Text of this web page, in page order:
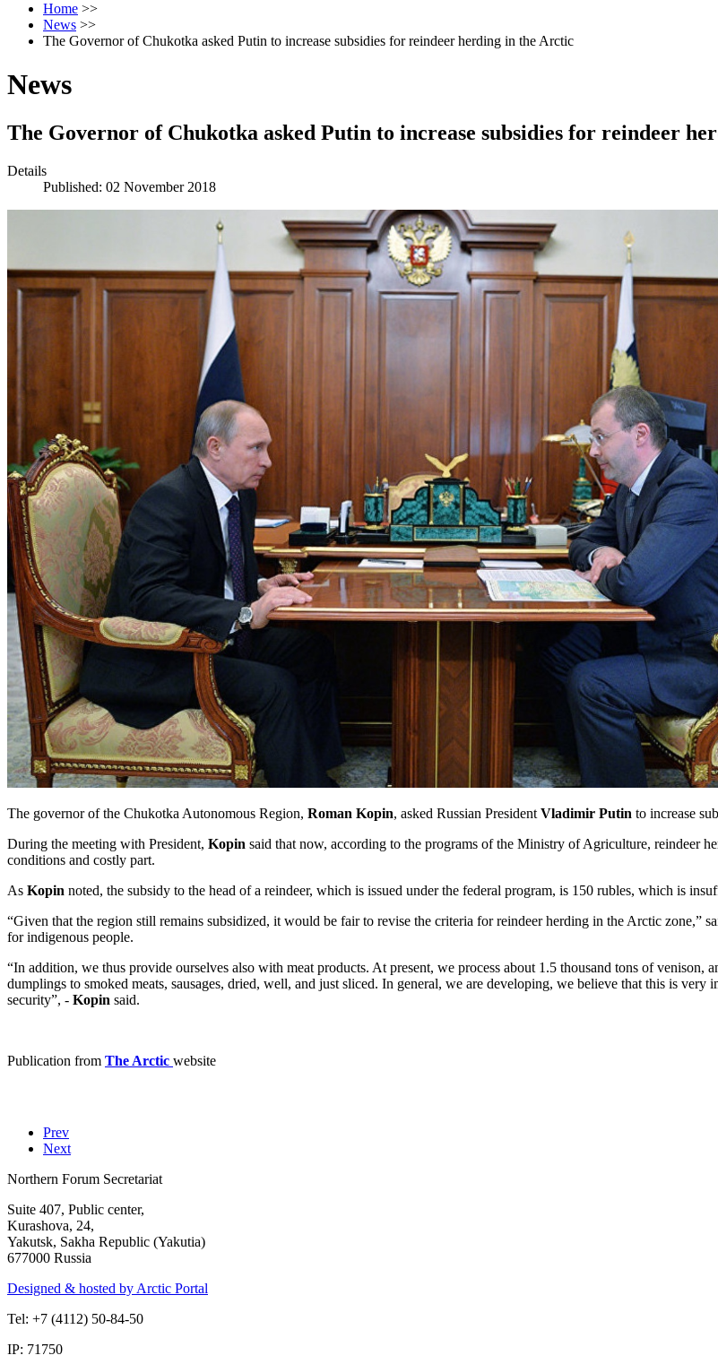
Home >>
News >>
The Governor of Chukotka asked Putin to increase subsidies for reindeer herding in the Arctic
News
The Governor of Chukotka asked Putin to increase subsidies for reindeer
Details
Published: 02 November 2018
The governor of the Chukotka Autonomous Region, Roman Kopin, asked Russian President Vladimir Putin to increase
During the meeting with President, Kopin said that now, according to the programs of the Ministry of Agriculture, reindeer
conditions and costly part.
As Kopin noted, the subsidy to the head of a reindeer, which is issued under the federal program, is 150 rubles, which is
“Given that the region still remains subsidized, it would be fair to revise the criteria for reindeer herding in the Arctic zone,”
for indigenous people.
“In addition, we thus provide ourselves also with meat products. At present, we process about 1.5 thousand tons of venison,
dumplings to smoked meats, sausages, dried, well, and just sliced. In general, we are developing, we believe that this is
security”, - Kopin said.
Publication from The Arctic website
Prev
Next
Northern Forum Secretariat
Suite 407, Public center,
Kurashova, 24,
Yakutsk, Sakha Republic (Yakutia)
677000 Russia
Designed & hosted by Arctic Portal
Tel: +7 (4112) 50-84-50
IP: 71750